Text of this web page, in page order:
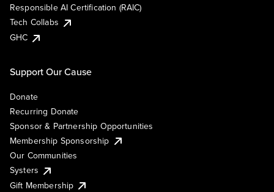
Responsible AI Certification (RAIC)
Tech Collabs
GHC
Support Our Cause
Donate
Recurring Donate
Sponsor & Partnership Opportunities
Membership Sponsorship
Our Communities
Systers
Gift Membership